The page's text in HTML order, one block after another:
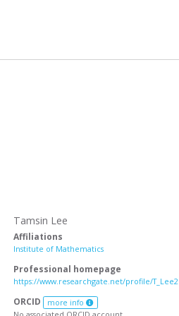
Tamsin Lee
Affiliations
Institute of Mathematics
Professional homepage
https://www.researchgate.net/profile/T_Lee2
ORCID more info